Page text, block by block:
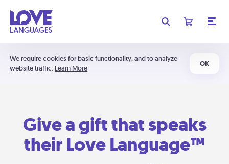
We require cookies for basic functionality, and to analyze
website traffic. Learn More
OK
Give a gift that speaks
their Love Language™